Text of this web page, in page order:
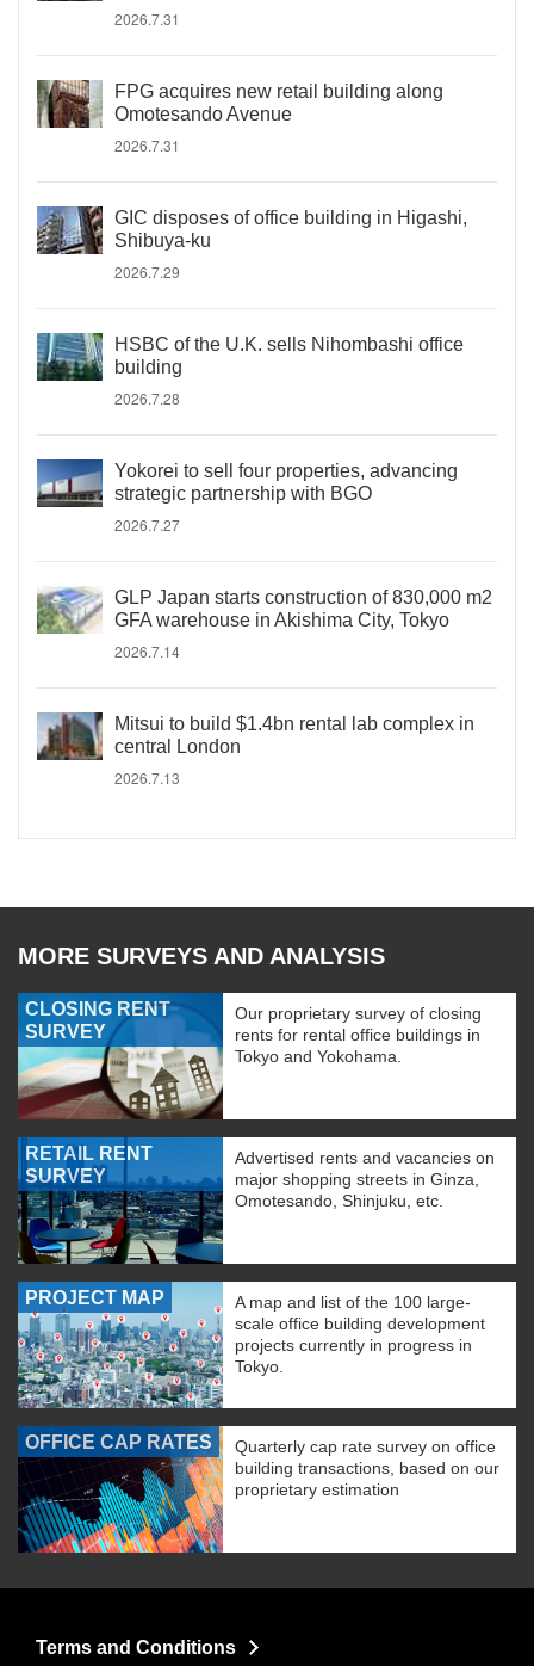
2026.7.31
FPG acquires new retail building along
Omotesando Avenue
2026.7.31
GIC disposes of office building in Higashi,
Shibuya-ku
2026.7.29
HSBC of the U.K. sells Nihombashi office
building
2026.7.28
Yokorei to sell four properties, advancing
strategic partnership with BGO
2026.7.27
GLP Japan starts construction of 830,000 m2
GFA warehouse in Akishima City, Tokyo
2026.7.14
Mitsui to build $1.4bn rental lab complex in
central London
2026.7.13
MORE SURVEYS AND ANALYSIS
CLOSING RENT
SURVEY
Our proprietary survey of closing
rents for rental office buildings in
Tokyo and Yokohama.
RETAIL RENT
SURVEY
Advertised rents and vacancies on
major shopping streets in Ginza,
Omotesando, Shinjuku, etc.
PROJECT MAP
A map and list of the 100 large-
scale office building development
projects currently in progress in
Tokyo.
OFFICE CAP RATES
Quarterly cap rate survey on office
building transactions, based on our
proprietary estimation
Terms and Conditions